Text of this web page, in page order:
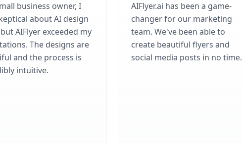
business owner, I
about AI design
AIFlyer exceeded my
The designs are
and the process is
intuitive.
AIFlyer.ai has been a game-
changer for our marketing
team. We've been able to
create beautiful flyers and
social media posts in no time.